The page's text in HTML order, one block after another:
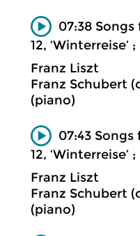
07:38 Songs
12, ‘Winterreise’
Franz Liszt
Franz Schubert
(piano)
07:43 Songs
12,
Franz Liszt
Franz Schubert
(piano)